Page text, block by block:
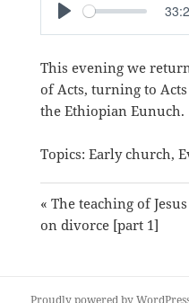
PLAY
This evening we
of Acts, turning to
the Ethiopian Eunuch.
Topics: Early church,
« The teaching of Jesus
on divorce [part 1]